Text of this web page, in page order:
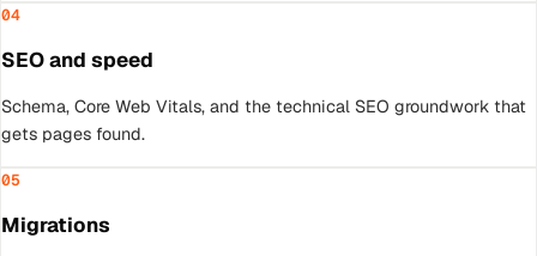
04
SEO and speed
Schema, Core Web Vitals, and the technical SEO groundwork that
gets pages found.
05
Migrations